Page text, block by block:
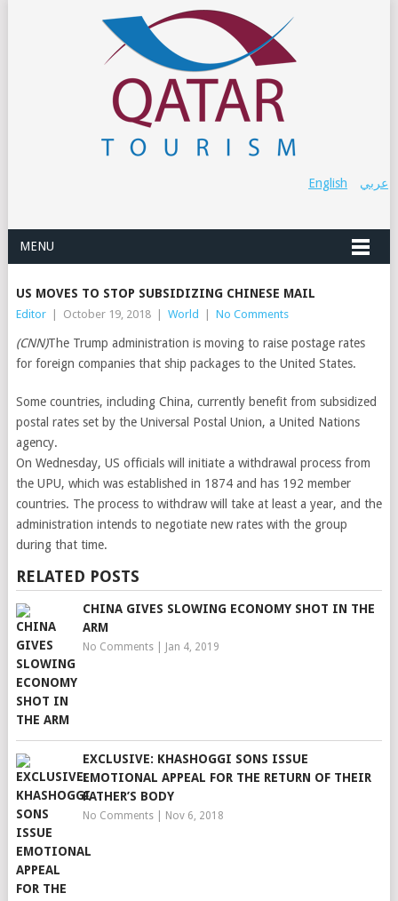
عربي English
MENU
US MOVES TO STOP SUBSIDIZING CHINESE MAIL
Editor October 19, 2018 World No Comments
(CNN)The Trump administration is moving to raise postage rates
for foreign companies that ship packages to the United States.
Some countries, including China, currently benefit from subsidized
postal rates set by the Universal Postal Union, a United Nations
agency.
On Wednesday, US officials will initiate a withdrawal process from
the UPU, which was established in 1874 and has 192 member
countries. The process to withdraw will take at least a year, and the
administration intends to negotiate new rates with the group
during that time.
RELATED POSTS
CHINA GIVES SLOWING ECONOMY SHOT IN THE
ARM
No Comments| Jan 4, 2019
EXCLUSIVE: KHASHOGGI SONS ISSUE
EMOTIONAL APPEAL FOR THE RETURN OF THEIR
FATHER’S BODY
No Comments| Nov 6, 2018